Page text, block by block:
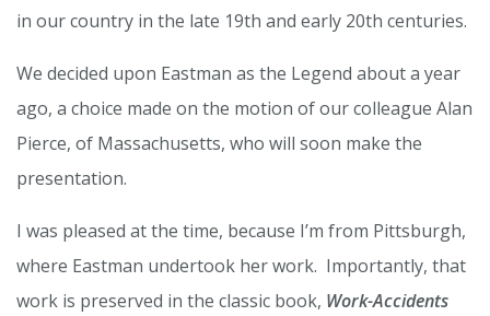
in our country in the late 19th and early 20th centuries.
We decided upon Eastman as the Legend about a year
ago, a choice made on the motion of our colleague Alan
Pierce, of Massachusetts, who will soon make the
presentation.
I was pleased at the time, because I’m from Pittsburgh,
where Eastman undertook her work. Importantly, that
work is preserved in the classic book, Work-Accidents